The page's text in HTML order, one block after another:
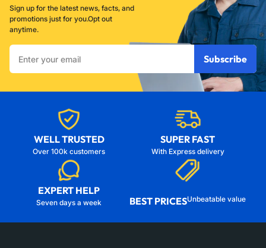
Sign up for the latest news, facts, and
promotions just for you.Opt out
anytime.
Enter
your
email
Subscribe
WELL TRUSTED
Over 100k customers
SUPER FAST
With Express delivery
EXPERT HELP
Seven days a week BEST PRICESUnbeatable value